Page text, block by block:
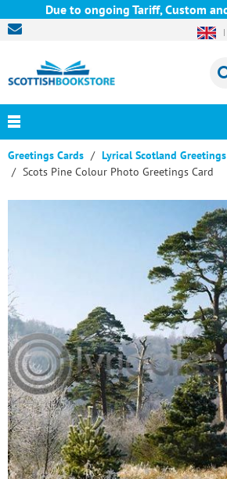
Due to ongoing Tariff, Custom and
Greetings Cards
Lyrical Scotland
Scots Pine Colour Photo Greetings Card